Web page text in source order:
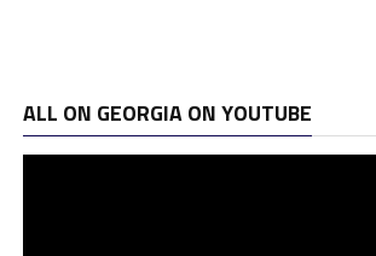
ALL ON GEORGIA ON YOUTUBE